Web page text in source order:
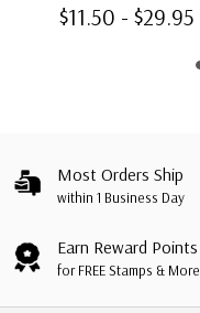
$11.50 - $29.95
Most Orders Ship
within 1 Business Day
Earn Reward Points
for FREE Stamps & More